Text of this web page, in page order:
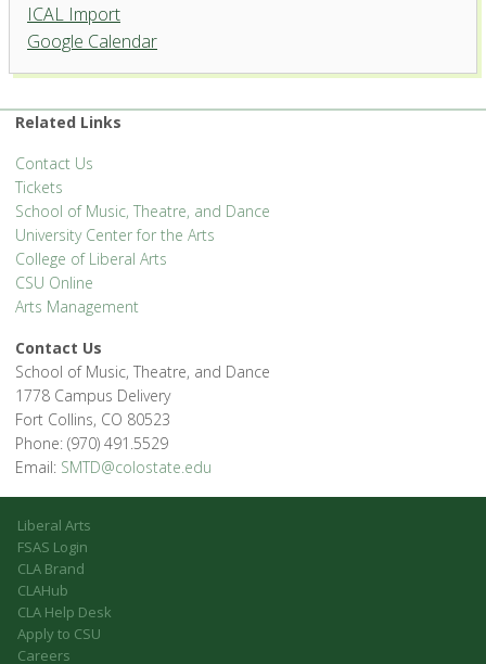
Organ Recital Hall, University
Center for the Arts
'.__('Events', 'events-manager').'
ICAL Import
Google Calendar
Related Links
Contact Us
Tickets
School of Music, Theatre, and Dance
University Center for the Arts
College of Liberal Arts
CSU Online
Arts Management
Contact Us
School of Music, Theatre, and Dance
1778 Campus Delivery
Fort Collins, CO 80523
Phone: (970) 491.5529
Email: SMTD@colostate.edu
Liberal Arts
FSAS Login
CLA Brand
CLAHub
CLA Help Desk
Apply to CSU
Careers